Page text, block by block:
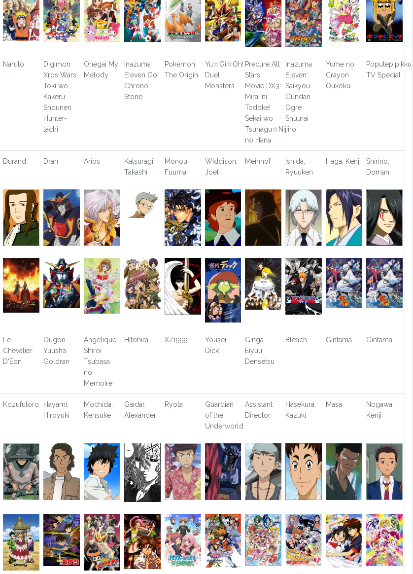
Naruto
Digimon
Xros Wars:
Toki wo
Kakeru
Shounen
Hunter-
tachi
Onegai My
Melody
Inazuma
Eleven Go:
Chrono
Stone
Pokemon:
The Origin
Yu☆Gi☆Oh!
Duel
Monsters
Precure All
Stars
Movie DX3:
Mirai ni
Todoke!
Sekai wo
Tsunagu☆Nijiiro
no Hana
Inazuma
Eleven:
Saikyou
Gundan
Ogre
Shuurai
Yume no
Crayon
Oukoku
Poputepipikku
TV Special
Durand Dran Arios
Katsuragi,
Takashi
Monou,
Fuuma
Widdison,
Joel
Meinhof
Ishida,
Ryuuken
Haga, Kenji
Shirino,
Doman
Le
Chevalier
D'Eon
Ougon
Yuusha
Goldran
Angelique:
Shiroi
Tsubasa
no
Memoire
Hitohira X/1999
Yousei
Dick
Ginga
Eiyuu
Densetsu
Bleach Gintama Gintama
Kozufutoro
Hayami,
Hiroyuki
Mochida,
Kensuke
Gaidar,
Alexander
Ryota
Guardian
of the
Underworld
Assistant
Director
Hasekura,
Kazuki
Masa
Nogawa,
Kenji